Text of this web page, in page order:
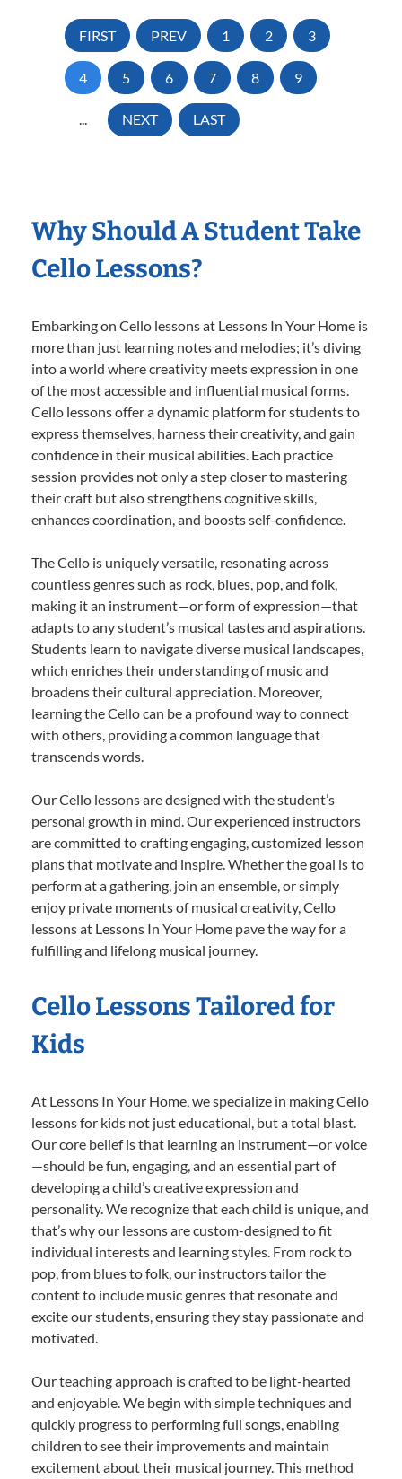
FIRST PREV 1 2 3
4 5 6 7 8 9
... NEXT LAST
Why Should A Student Take
Cello Lessons?
Embarking on Cello lessons at Lessons In Your Home is
more than just learning notes and melodies; it’s diving
into a world where creativity meets expression in one
of the most accessible and influential musical forms.
Cello lessons offer a dynamic platform for students to
express themselves, harness their creativity, and gain
confidence in their musical abilities. Each practice
session provides not only a step closer to mastering
their craft but also strengthens cognitive skills,
enhances coordination, and boosts self-confidence.
The Cello is uniquely versatile, resonating across
countless genres such as rock, blues, pop, and folk,
making it an instrument—or form of expression—that
adapts to any student’s musical tastes and aspirations.
Students learn to navigate diverse musical landscapes,
which enriches their understanding of music and
broadens their cultural appreciation. Moreover,
learning the Cello can be a profound way to connect
with others, providing a common language that
transcends words.
Our Cello lessons are designed with the student’s
personal growth in mind. Our experienced instructors
are committed to crafting engaging, customized lesson
plans that motivate and inspire. Whether the goal is to
perform at a gathering, join an ensemble, or simply
enjoy private moments of musical creativity, Cello
lessons at Lessons In Your Home pave the way for a
fulfilling and lifelong musical journey.
Cello Lessons Tailored for
Kids
At Lessons In Your Home, we specialize in making Cello
lessons for kids not just educational, but a total blast.
Our core belief is that learning an instrument—or voice
—should be fun, engaging, and an essential part of
developing a child’s creative expression and
personality. We recognize that each child is unique, and
that’s why our lessons are custom-designed to fit
individual interests and learning styles. From rock to
pop, from blues to folk, our instructors tailor the
content to include music genres that resonate and
excite our students, ensuring they stay passionate and
motivated.
Our teaching approach is crafted to be light-hearted
and enjoyable. We begin with simple techniques and
quickly progress to performing full songs, enabling
children to see their improvements and maintain
excitement about their musical journey. This method